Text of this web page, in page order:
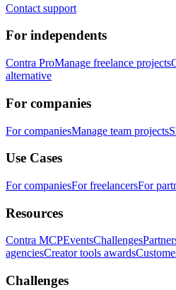
Contact support
For independents
Contra ProManage freelance projects
alternative
For companies
For companiesManage team projects
Use Cases
For companiesFor freelancersFor
Resources
Contra MCPEventsChallenges
agenciesCreator tools awards
Challenges